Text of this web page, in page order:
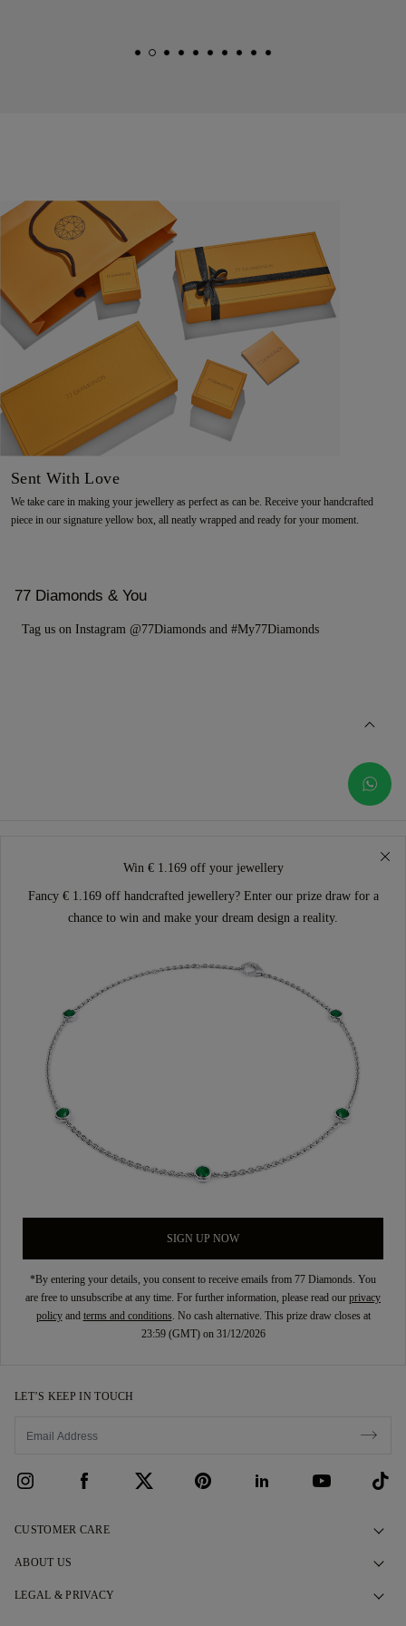
Sent With Love
We take care in making your jewellery as perfect as can be. Receive your handcrafted
piece in our signature yellow box, all neatly wrapped and ready for your moment.
77 Diamonds & You
Tag us on Instagram @77Diamonds and #My77Diamonds
Win € 1.169 off your jewellery
Fancy € 1.169 off handcrafted jewellery? Enter our prize draw for a
chance to win and make your dream design a reality.
SIGN UP NOW
*By entering your details, you consent to receive emails from 77 Diamonds. You
are free to unsubscribe at any time. For further information, please read our privacy
policyand terms and conditions. No cash alternative. This prize draw closes at
23:59 (GMT) on 31/12/2026
LET’S KEEP IN TOUCH
CUSTOMER CARE
Contact Us
ABOUT US
Our Story
LEGAL & PRIVACY